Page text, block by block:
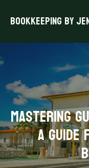
Bookkeeping By
Mastering
A